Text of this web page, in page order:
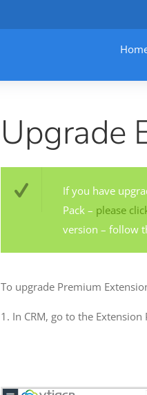
Upgrade
If you have
Pack – please
version – follow
To upgrade Premium
1. In CRM, go to the